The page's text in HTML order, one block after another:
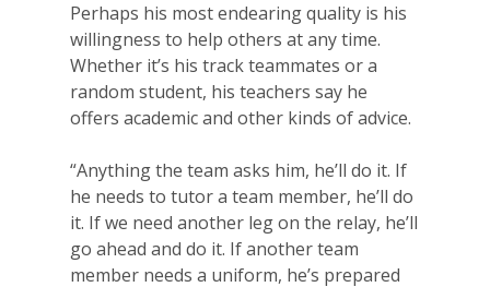
Perhaps his most endearing quality is his
willingness to help others at any time.
Whether it’s his track teammates or a
random student, his teachers say he
offers academic and other kinds of advice.
“Anything the team asks him, he’ll do it. If
he needs to tutor a team member, he’ll do
it. If we need another leg on the relay, he’ll
go ahead and do it. If another team
member needs a uniform, he’s prepared
Why VE?
For Schools